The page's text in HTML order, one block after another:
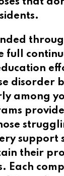
that
full
disorder
among
support
their
Each